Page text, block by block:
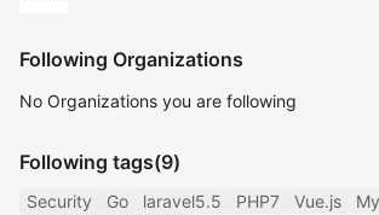
Following Organizations
No Organizations you are following
Following tags(9)
Security Go laravel5.5 PHP7 Vue.js